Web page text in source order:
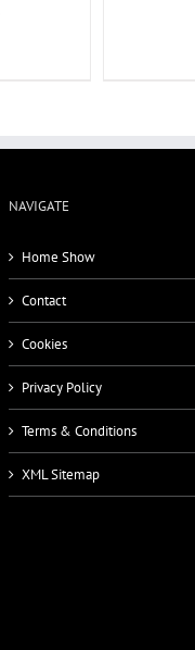
NAVIGATE
Home Show
Contact
Cookies
Privacy Policy
Terms & Conditions
XML Sitemap